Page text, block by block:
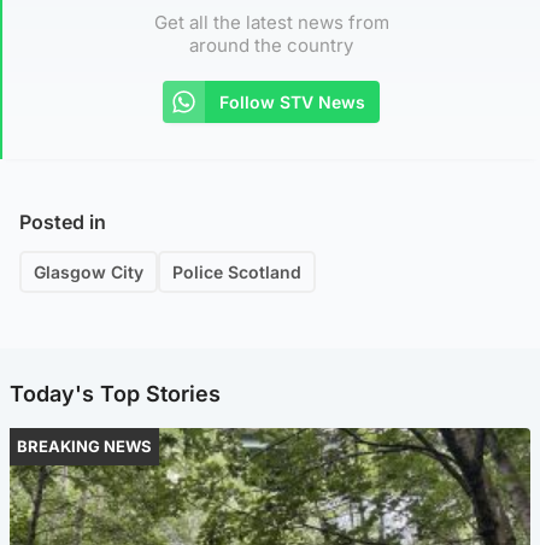
Get all the latest news from
around the country
Follow STV News
Posted in
Glasgow City Police Scotland
Today's Top Stories
BREAKING NEWS